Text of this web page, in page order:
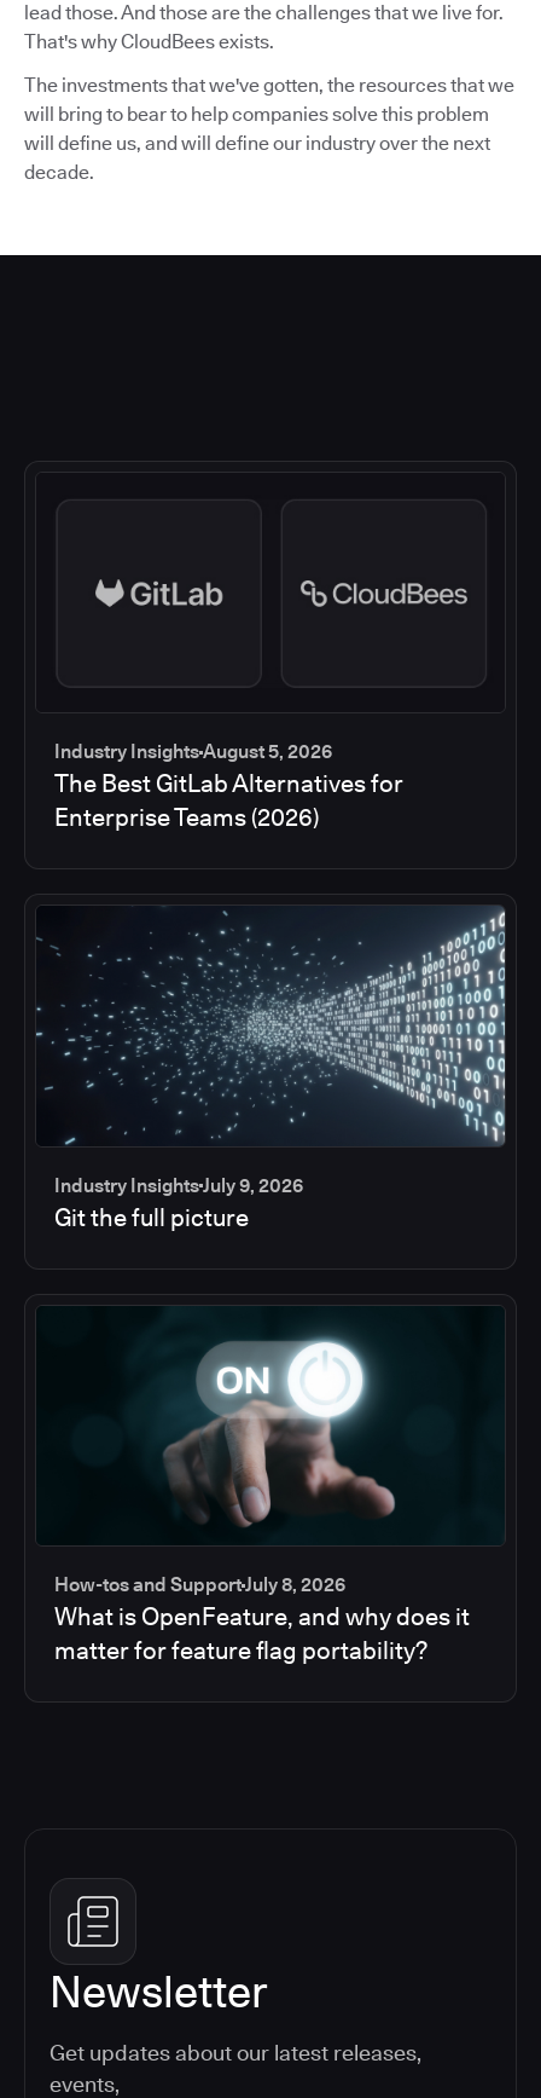
lead those. And those are the challenges that we live for.
That's why CloudBees exists.
The investments that we've gotten, the resources that we
will bring to bear to help companies solve this problem
will define us, and will define our industry over the next
decade.
Industry InsightsAugust 5, 2026
The Best GitLab Alternatives for
Enterprise Teams (2026)
Industry InsightsJuly 9, 2026
Git the full picture
How-tos and SupportJuly 8, 2026
What is OpenFeature, and why does it
matter for feature flag portability?
Newsletter
Get updates about our latest releases,
events,